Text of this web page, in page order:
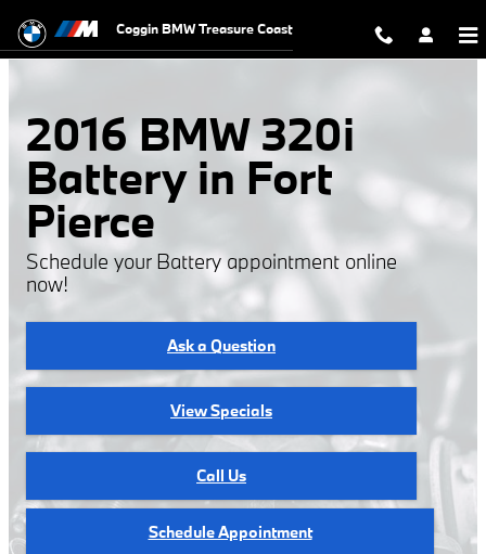
2016 BMW 320i Battery
Coggin BMW Treasure Coast
2016 BMW 320i
Battery in Fort
Pierce
Schedule your Battery appointment online
now!
Ask a Question
View Specials
Call Us
Schedule Appointment